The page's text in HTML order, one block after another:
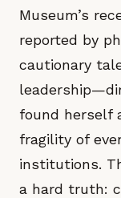
Museum’s
reported by
cautionary
found herself
fragility of
institutions.
a hard truth: